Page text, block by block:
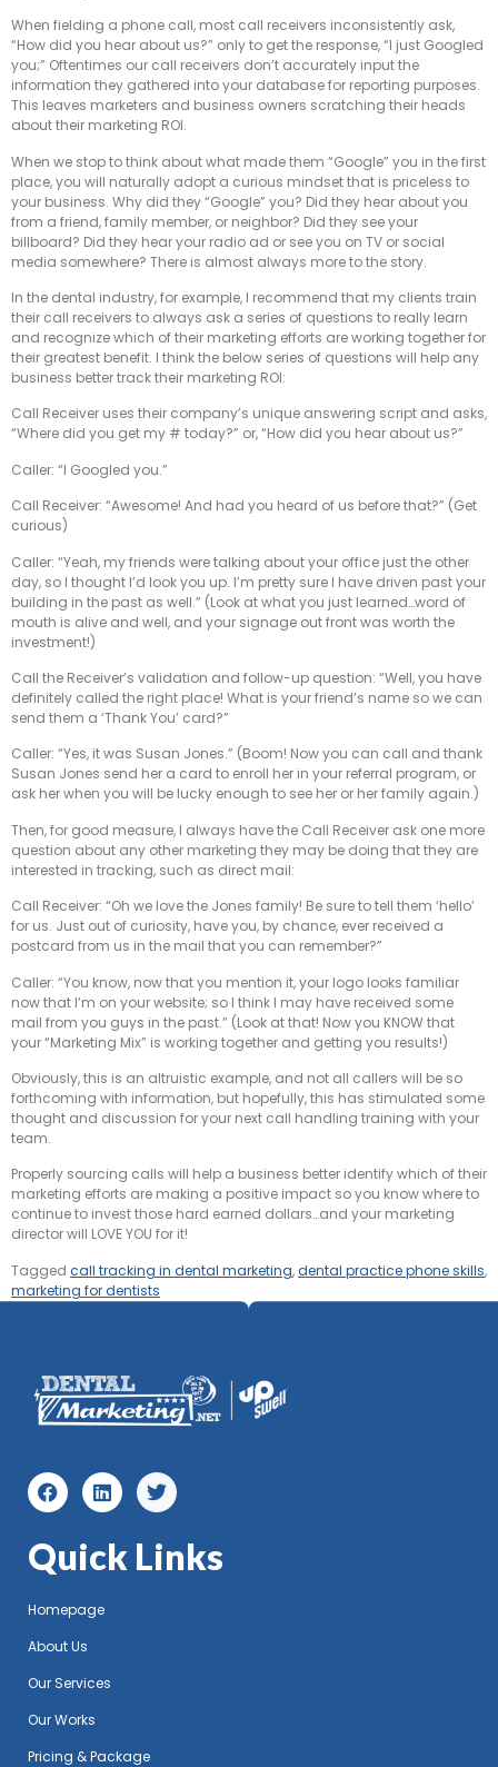
When fielding a phone call, most call receivers inconsistently ask,
“How did you hear about us?” only to get the response, “I just Googled
you;” Oftentimes our call receivers don’t accurately input the
information they gathered into your database for reporting purposes.
This leaves marketers and business owners scratching their heads
about their marketing ROI.
When we stop to think about what made them “Google” you in the first
place, you will naturally adopt a curious mindset that is priceless to
your business. Why did they “Google” you? Did they hear about you
from a friend, family member, or neighbor? Did they see your
billboard? Did they hear your radio ad or see you on TV or social
media somewhere? There is almost always more to the story.
In the dental industry, for example, I recommend that my clients train
their call receivers to always ask a series of questions to really learn
and recognize which of their marketing efforts are working together for
their greatest benefit. I think the below series of questions will help any
business better track their marketing ROI:
Call Receiver uses their company’s unique answering script and asks,
“Where did you get my # today?” or, “How did you hear about us?”
Caller: “I Googled you.”
Call Receiver: “Awesome! And had you heard of us before that?” (Get
curious)
Caller: “Yeah, my friends were talking about your office just the other
day, so I thought I’d look you up. I’m pretty sure I have driven past your
building in the past as well.” (Look at what you just learned…word of
mouth is alive and well, and your signage out front was worth the
investment!)
Call the Receiver’s validation and follow-up question: “Well, you have
definitely called the right place! What is your friend’s name so we can
send them a ‘Thank You’ card?”
Caller: “Yes, it was Susan Jones.” (Boom! Now you can call and thank
Susan Jones send her a card to enroll her in your referral program, or
ask her when you will be lucky enough to see her or her family again.)
Then, for good measure, I always have the Call Receiver ask one more
question about any other marketing they may be doing that they are
interested in tracking, such as direct mail:
Call Receiver: “Oh we love the Jones family! Be sure to tell them ‘hello’
for us. Just out of curiosity, have you, by chance, ever received a
postcard from us in the mail that you can remember?”
Caller: “You know, now that you mention it, your logo looks familiar
now that I’m on your website; so I think I may have received some
mail from you guys in the past.” (Look at that! Now you KNOW that
your “Marketing Mix” is working together and getting you results!)
Obviously, this is an altruistic example, and not all callers will be so
forthcoming with information, but hopefully, this has stimulated some
thought and discussion for your next call handling training with your
team.
Properly sourcing calls will help a business better identify which of their
marketing efforts are making a positive impact so you know where to
continue to invest those hard earned dollars…and your marketing
director will LOVE YOU for it!
Tagged call tracking in dental marketing,dental practice phone skills,
marketing for dentists
Quick Links
Homepage
About Us
Our Services
Our Works
Pricing & Package